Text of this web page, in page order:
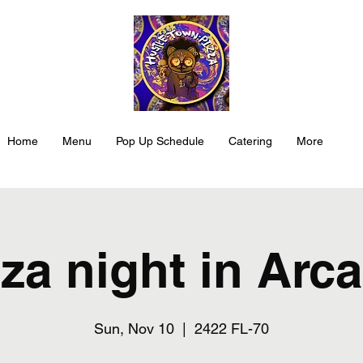
Home Menu Pop Up Schedule Catering More
night in
Sun, Nov 10 2422 FL-70